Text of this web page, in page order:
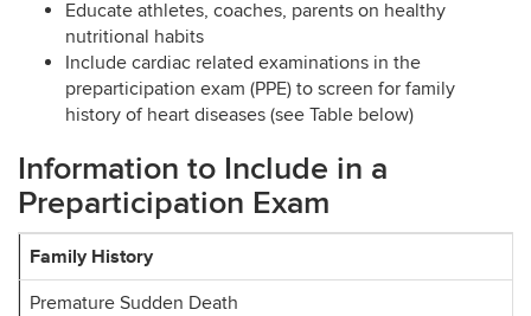
Educate athletes, coaches, parents on healthy
nutritional habits
Include cardiac related examinations in the
preparticipation exam (PPE) to screen for family
history of heart diseases (see Table below)
Information to Include in a
Preparticipation Exam
Family History
Premature Sudden Death